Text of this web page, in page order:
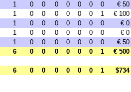
1 0 0 0 0 0 0 0
€ 50
1 0 0 0 0 0 0 1
€ 100
1 0 0 0 0 0 0 0
€ 0
1 0 0 0 0 0 0 0
€ 0
1 0 0 0 0 0 0 0
€ 50
6 0 0 0 0 0 0 1 € 500
6 0 0 0 0 0 0 1 $734